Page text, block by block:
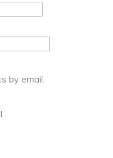
by email.